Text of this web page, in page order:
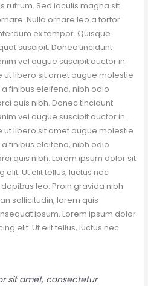
rutrum. Sed iaculis magna sit
Nulla ornare leo a tortor
ex tempor. Quisque
suscipit. Donec tincidunt
vel augue suscipit auctor in
ut libero sit amet augue molestie
finibus eleifend, nibh odio
quis nibh. Donec tincidunt
vel augue suscipit auctor in
ut libero sit amet augue molestie
finibus eleifend, nibh odio
quis nibh. Lorem ipsum dolor sit
Ut elit tellus, luctus nec
leo. Proin gravida nibh
sollicitudin, lorem quis
ipsum. Lorem ipsum dolor
elit. Ut elit tellus, luctus nec
sit amet, consectetur